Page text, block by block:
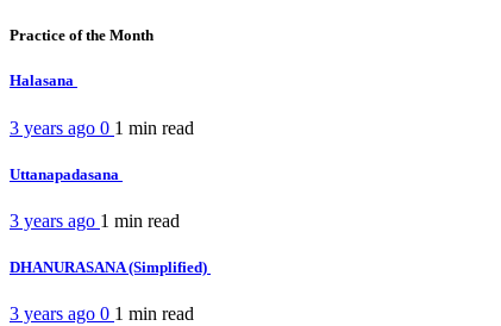
Practice of the Month
Halasana
3 years ago 0 1 min read
Uttanapadasana
3 years ago 1 min read
DHANURASANA (Simplified)
3 years ago 0 1 min read